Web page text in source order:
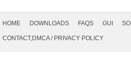
Navigation
HOME DOWNLOADS FAQS GUI
CONTACT,DMCA/ PRIVACY POLICY